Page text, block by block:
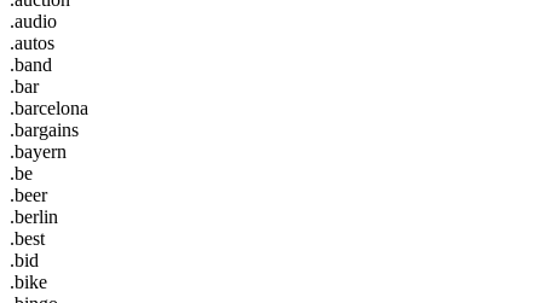
.audio
.autos
.band
.bar
.barcelona
.bargains
.bayern
.be
.beer
.berlin
.best
.bid
.bike